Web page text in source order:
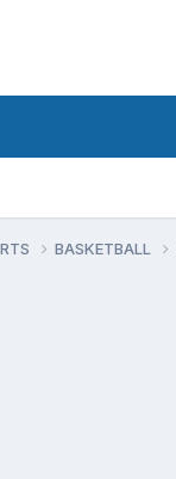
BASKETBALL